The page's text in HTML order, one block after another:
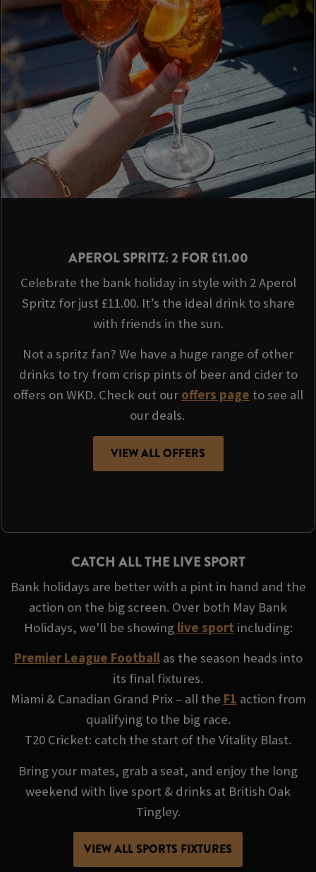
APEROL SPRITZ: 2 FOR £11.00
Celebrate the bank holiday in style with 2 Aperol
Spritz for just £11.00. It’s the ideal drink to share
with friends in the sun.
Not a spritz fan? We have a huge range of other
drinks to try from crisp pints of beer and cider to
offers on WKD. Check out our offers page to see all
our deals.
VIEW ALL OFFERS
CATCH ALL THE LIVE SPORT
Bank holidays are better with a pint in hand and the
action on the big screen. Over both May Bank
Holidays, we'll be showing live sport including:
Premier League Footballas the season heads into
its final fixtures.
Miami & Canadian Grand Prix – all the F1 action from
qualifying to the big race.
T20 Cricket: catch the start of the Vitality Blast.
Bring your mates, grab a seat, and enjoy the long
weekend with live sport & drinks at British Oak
Tingley.
VIEW ALL SPORTS FIXTURES